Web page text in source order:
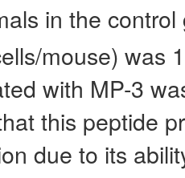
in the control
mouse) was
with MP-3
this peptide
due to its